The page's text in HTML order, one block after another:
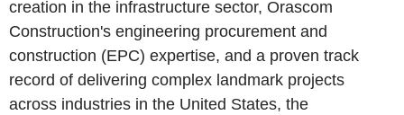
creation in the infrastructure sector, Orascom
Construction's engineering procurement and
construction (EPC) expertise, and a proven track
record of delivering complex landmark projects
across industries in the United States, the